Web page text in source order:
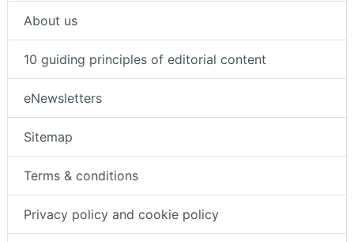
About us
10 guiding principles of editorial content
eNewsletters
Sitemap
Terms & conditions
Privacy policy and cookie policy